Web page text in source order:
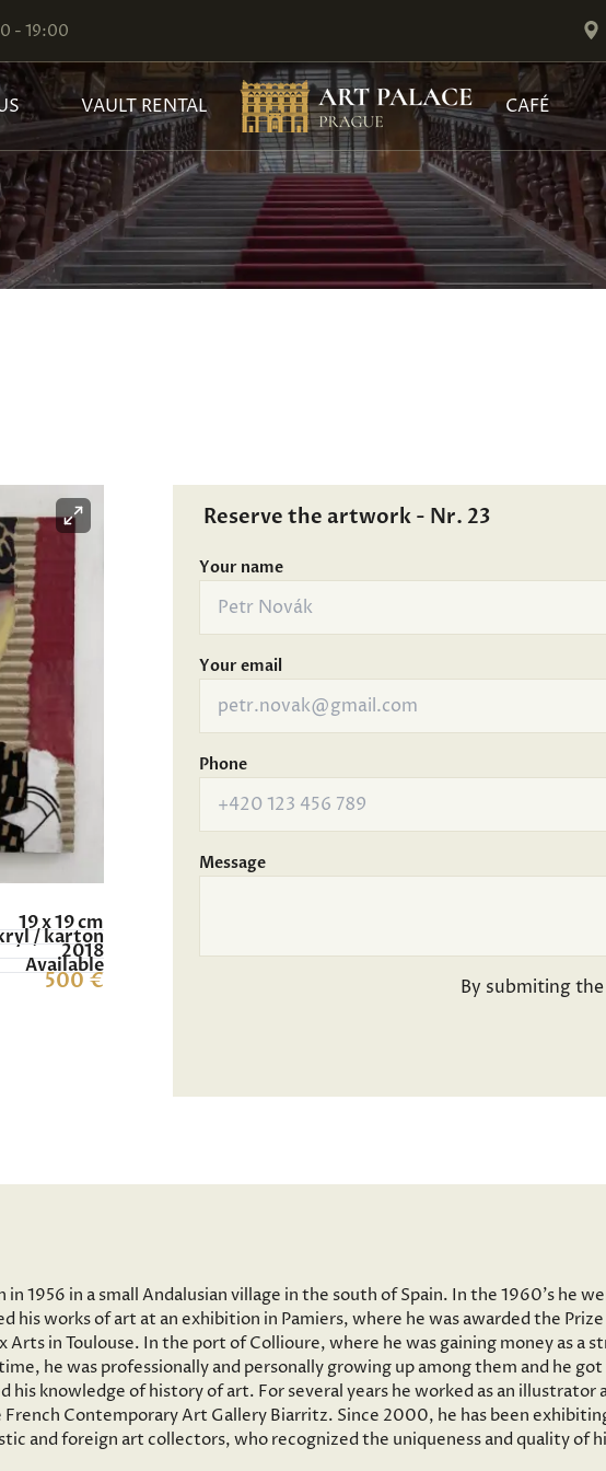
- 19:00
VAULT RENTAL CAFÉ
19 x 19 cm
/ karton
2018
Available
500 €
Reserve the artwork - Nr. 23
Your name
Your email
Phone
Message
By submiting
1956 in a small Andalusian village in the south of Spain. In the 1960’s he
his works of art at an exhibition in Pamiers, where he was awarded the
Arts in Toulouse. In the port of Collioure, where he was gaining money as
he was professionally and personally growing up among them and he
his knowledge of history of art. For several years he worked as an illustrator
Contemporary Art Gallery Biarritz. Since 2000, he has been
and foreign art collectors, who recognized the uniqueness and quality of